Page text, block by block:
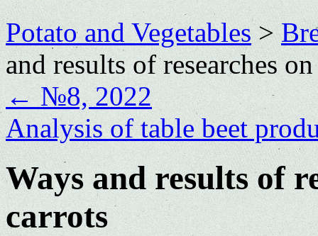
Potato and Vegetables>
and results of researches
←№8, 2022
Analysis of table beet
Ways and results of
carrots